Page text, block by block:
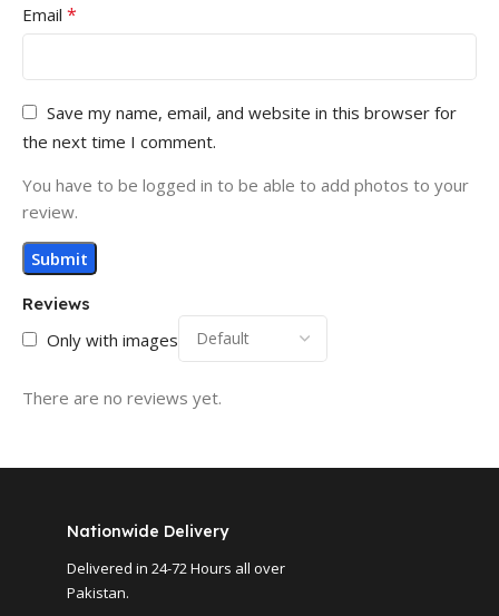
Reviews
Only with images
There are no reviews yet.
Email *
Save my name, email, and website in this browser for
the next time I comment.
You have to be logged in to be able to add photos to your
review.
Nationwide Delivery
Delivered in 24-72 Hours all over
Pakistan.